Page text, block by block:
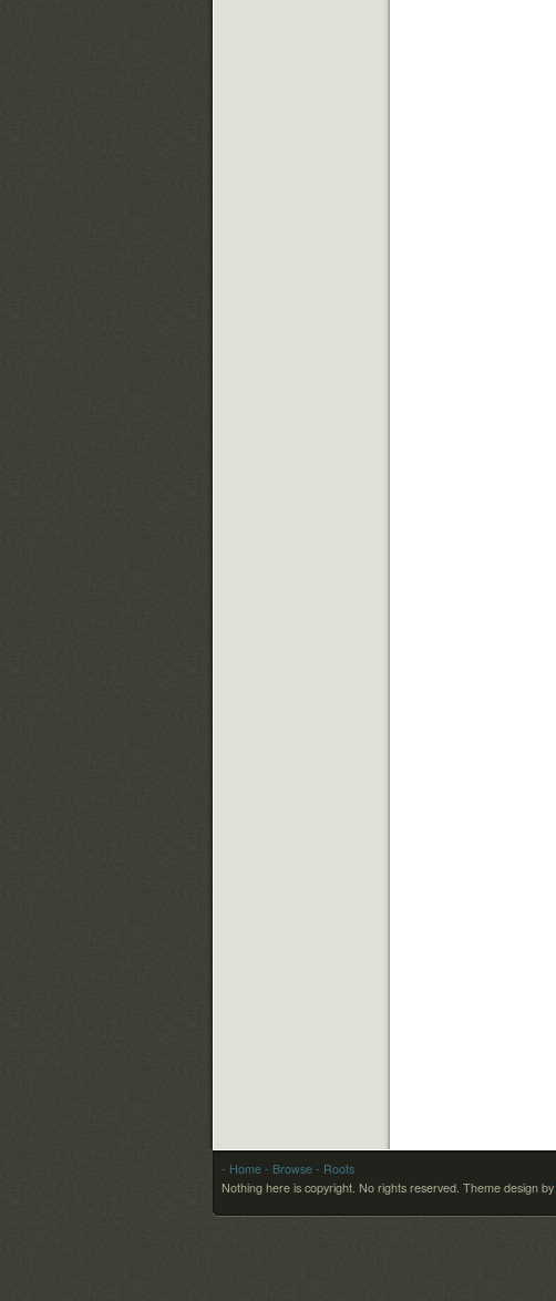
- Home - Browse - Roots
Nothing here is copyright. No rights reserved. Theme design by